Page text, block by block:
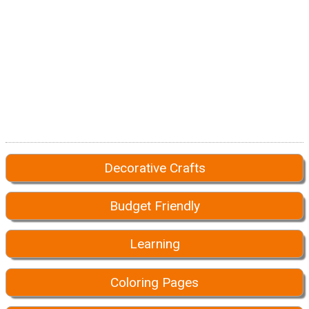
Decorative Crafts
Budget Friendly
Learning
Coloring Pages